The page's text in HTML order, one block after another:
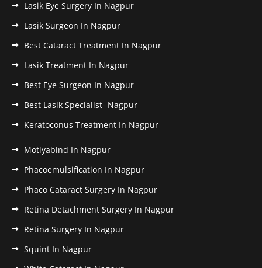
Lasik Eye Surgery In Nagpur
Lasik Surgeon In Nagpur
Best Cataract Treatment In Nagpur
Lasik Treatment In Nagpur
Best Eye Surgeon In Nagpur
Best Lasik Specialist- Nagpur
Keratoconus Treatment In Nagpur
Motiyabind In Nagpur
Phacoemulsification In Nagpur
Phaco Cataract Surgery In Nagpur
Retina Detachment Surgery In Nagpur
Retina Surgery In Nagpur
Squint In Nagpur